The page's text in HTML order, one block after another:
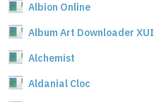
Albion Online
Album Art Downloader XUI
Alchemist
Aldanial Cloc